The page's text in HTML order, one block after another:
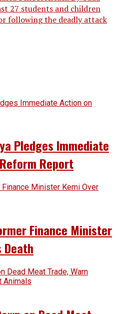
27 students and children
following the deadly attack
Pledges Immediate
Report
Finance Minister
Death